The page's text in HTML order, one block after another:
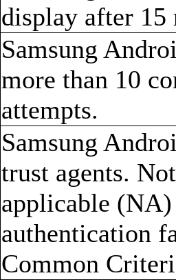
display after
Samsung
more than 10
attempts.
Samsung
trust agents.
applicable
authentication
Common